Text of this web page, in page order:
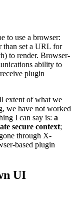
to use a browser:
than set a URL for
to render. Browser-
ability to
plugin
extent of what we
we have not worked
I can say is: a
secure context;
through X-
based plugin
UI